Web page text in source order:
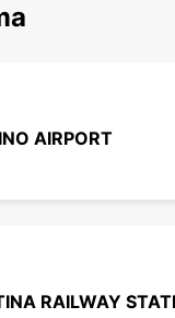
AIRPORT
RAILWAY